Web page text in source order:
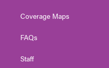
Coverage Maps
FAQs
Staff